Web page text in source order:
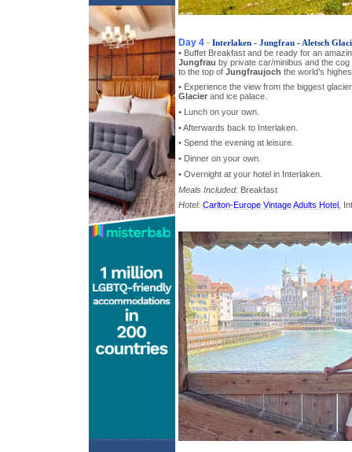
Day 4 - Interlaken - Jungfrau - Aletsch
• Buffet Breakfast and be ready for an
Jungfrau by private car/minibus and the
to the top of Jungfraujoch the world’s
• Experience the view from the biggest
Glacier and ice palace.
• Lunch on your own.
• Afterwards back to Interlaken.
• Spend the evening at leisure.
• Dinner on your own.
• Overnight at your hotel in Interlaken.
Meals Included: Breakfast
Hotel: Carlton-Europe Vintage Adults Hotel ,